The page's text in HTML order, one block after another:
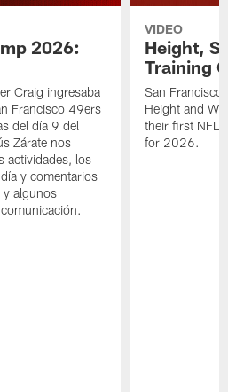
2026:
Craig ingresaba
Francisco 49ers
del día 9 del
Zárate nos
actividades, los
y comentarios
y algunos
VIDEO
Height,
Training
San Francisco
Height and
their first NFL
for 2026.